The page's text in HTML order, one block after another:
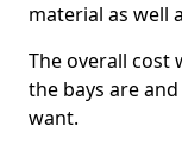
material as well
The overall cost
the bays are
want.